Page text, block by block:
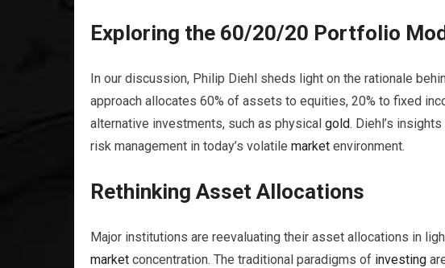
Exploring the 60/20/20 Portfolio
In our discussion, Philip Diehl sheds light on the rationale
approach allocates 60% of assets to equities, 20% to fixed
alternative investments, such as physical gold. Diehl’s
risk management in today’s volatile market environment.
Rethinking Asset Allocations
Major institutions are reevaluating their asset allocations in
market concentration. The traditional paradigms of investing